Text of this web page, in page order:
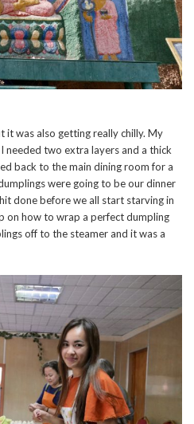
it was also getting really chilly. My
needed two extra layers and a thick
back to the main dining room for a
were going to be our dinner
done before we all start starving in
on how to wrap a perfect dumpling
off to the steamer and it was a